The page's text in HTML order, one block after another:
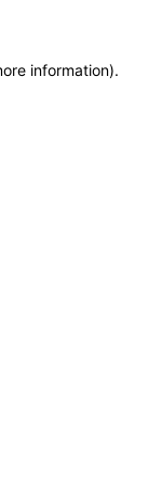
information).